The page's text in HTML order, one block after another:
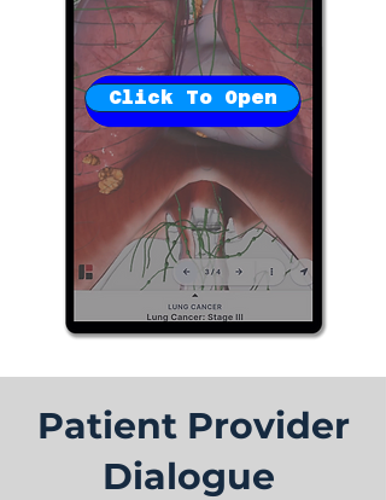
Click To Open
Patient Provider
Dialogue